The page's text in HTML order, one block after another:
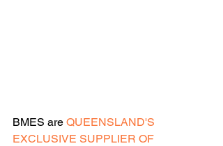
BMES are QUEENSLAND'S
EXCLUSIVE SUPPLIER OF